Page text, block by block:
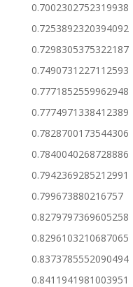
0.7002302752319938
0.7253892320394092
0.7298305375322187
0.7490731227112593
0.7771852559962948
0.7774971338412389
0.7828700173544306
0.7840040268728886
0.7942369285212991
0.799673880216757
0.8279797369605258
0.8296103210687065
0.8373785552090494
0.8411941981003951